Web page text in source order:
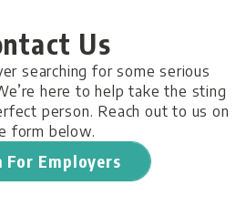
Us
searching for some serious
here to help take the sting
person. Reach out to us on
form below.
For Employers